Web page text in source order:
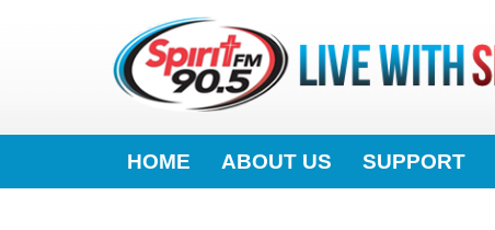
HOME ABOUT US SUPPORT